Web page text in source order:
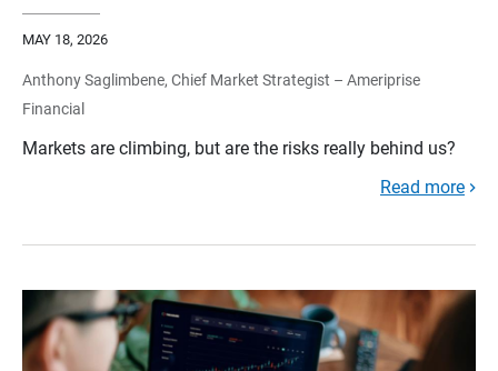
MAY 18, 2026
Anthony Saglimbene, Chief Market Strategist – Ameriprise
Financial
Markets are climbing, but are the risks really behind us?
Read more